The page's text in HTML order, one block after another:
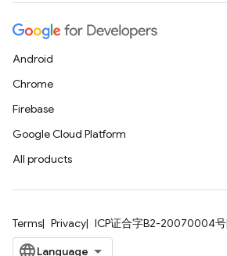
Android
Chrome
Firebase
Google Cloud Platform
All products
Terms Privacy ICP证合字B2-20070004号